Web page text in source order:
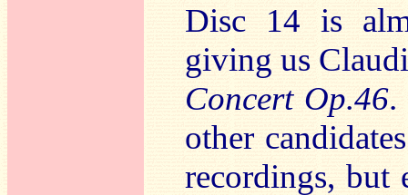
Disc 14 is
giving us
Concert Op.46.
other
recordings, but